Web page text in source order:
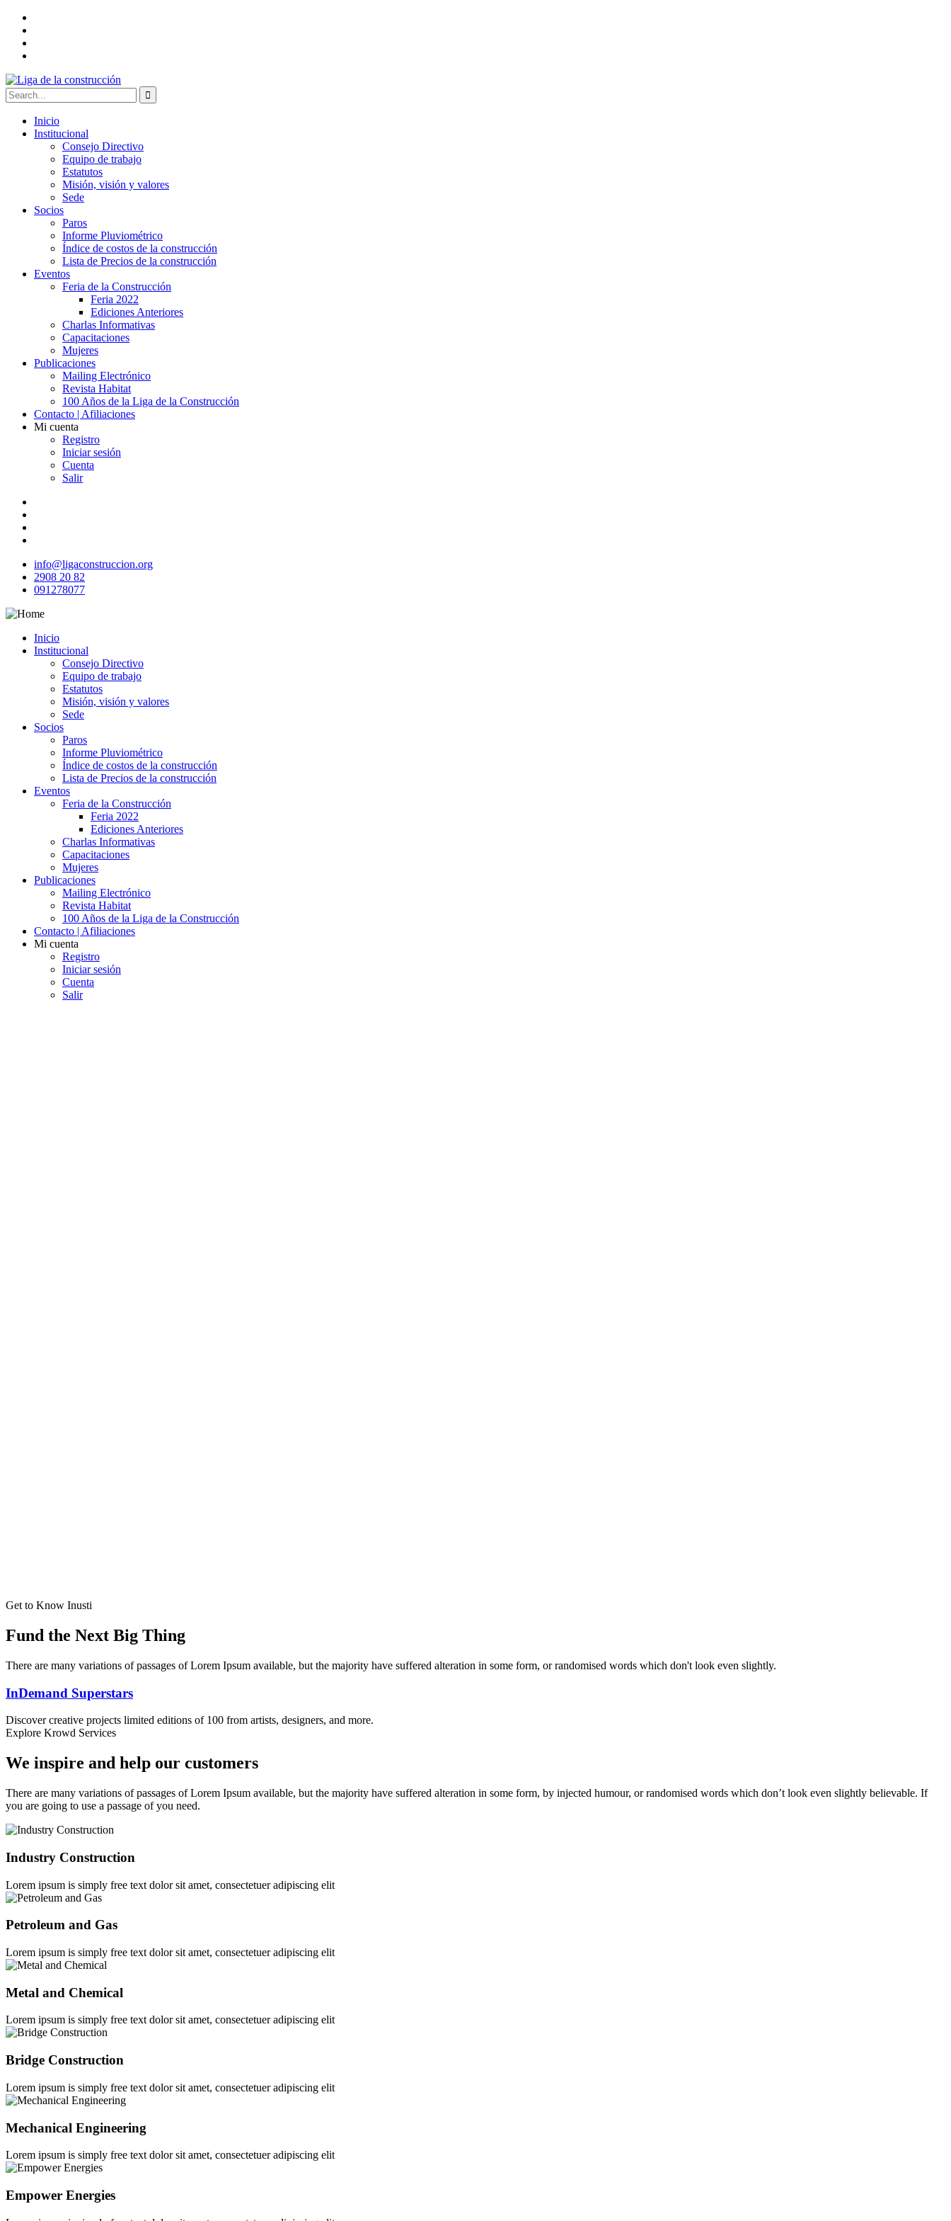
Inicio
Institucional
Consejo Directivo
Equipo de trabajo
Estatutos
Misión, visión y valores
Sede
Socios
Paros
Informe Pluviométrico
Índice de costos de la construcción
Lista de Precios de la construcción
Eventos
Feria de la Construcción
Feria 2022
Ediciones Anteriores
Charlas Informativas
Capacitaciones
Mujeres
Publicaciones
Mailing Electrónico
Revista Habitat
100 Años de la Liga de la Construcción
Contacto | Afiliaciones
Mi cuenta
Registro
Iniciar sesión
Cuenta
Salir
info@ligaconstruccion.org
2908 20 82
091278077
Inicio
Institucional
Consejo Directivo
Equipo de trabajo
Estatutos
Misión, visión y valores
Sede
Socios
Paros
Informe Pluviométrico
Índice de costos de la construcción
Lista de Precios de la construcción
Eventos
Feria de la Construcción
Feria 2022
Ediciones Anteriores
Charlas Informativas
Capacitaciones
Mujeres
Publicaciones
Mailing Electrónico
Revista Habitat
100 Años de la Liga de la Construcción
Contacto | Afiliaciones
Mi cuenta
Registro
Iniciar sesión
Cuenta
Salir
Get to Know Inusti
Fund the Next Big Thing
There are many variations of passages of Lorem Ipsum available, but the majority have suffered alteration in some form, or randomised words which don't look even slightly.
InDemand Superstars
Discover creative projects limited editions of 100 from artists, designers, and more.
Explore Krowd Services
We inspire and help our customers
There are many variations of passages of Lorem Ipsum available, but the majority have suffered alteration in some form, by injected humour, or randomised words which don’t look even slightly believable. If
you are going to use a passage of you need.
Industry Construction
Lorem ipsum is simply free text dolor sit amet, consectetuer adipiscing elit
Petroleum and Gas
Lorem ipsum is simply free text dolor sit amet, consectetuer adipiscing elit
Metal and Chemical
Lorem ipsum is simply free text dolor sit amet, consectetuer adipiscing elit
Bridge Construction
Lorem ipsum is simply free text dolor sit amet, consectetuer adipiscing elit
Mechanical Engineering
Lorem ipsum is simply free text dolor sit amet, consectetuer adipiscing elit
Empower Energies